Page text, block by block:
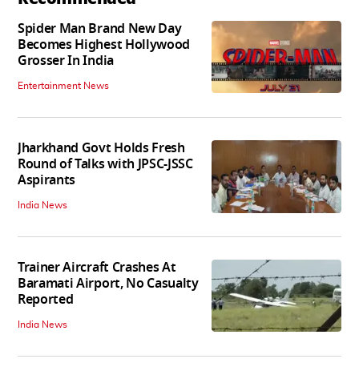
Spider Man Brand New Day
Becomes Highest Hollywood
Grosser In India
Entertainment News
Jharkhand Govt Holds Fresh
Round of Talks with JPSC-JSSC
Aspirants
India News
Trainer Aircraft Crashes At
Baramati Airport, No Casualty
Reported
India News